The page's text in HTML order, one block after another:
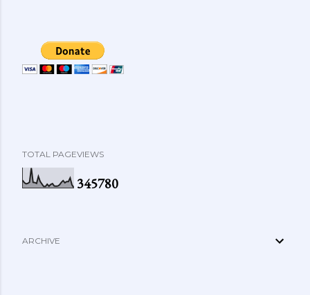
TOTAL PAGEVIEWS
345780
ARCHIVE